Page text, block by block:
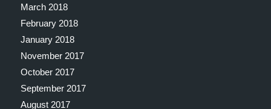
March 2018
February 2018
January 2018
November 2017
October 2017
September 2017
August 2017